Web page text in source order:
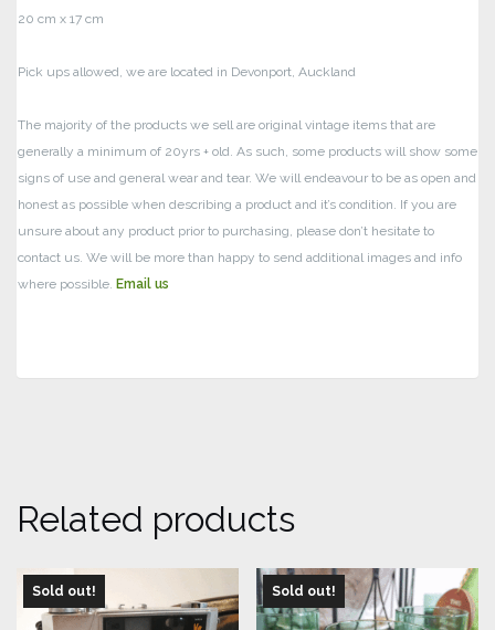
20 cm x 17 cm
Pick ups allowed, we are located in Devonport, Auckland
The majority of the products we sell are original vintage items that are
generally a minimum of 20yrs + old. As such, some products will show some
signs of use and general wear and tear. We will endeavour to be as open and
honest as possible when describing a product and it’s condition. If you are
unsure about any product prior to purchasing, please don’t hesitate to
contact us. We will be more than happy to send additional images and info
where possible. Email us
Related products
Sold out! Sold out!